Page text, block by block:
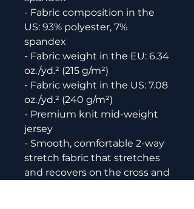
- Fabric composition in the
US: 93% polyester, 7%
spandex
- Fabric weight in the EU: 6.34
oz./yd.² (215 g/m²)
- Fabric weight in the US: 7.08
oz./yd.² (240 g/m²)
- Premium knit mid-weight
jersey
- Smooth, comfortable 2-way
stretch fabric that stretches
and recovers on the cross and